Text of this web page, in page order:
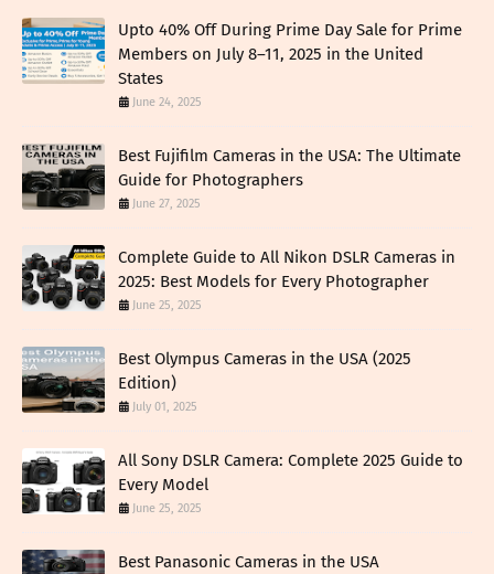
Upto 40% Off During Prime Day Sale for Prime
Members on July 8–11, 2025 in the United
States
June 24, 2025
Best Fujifilm Cameras in the USA: The Ultimate
Guide for Photographers
June 27, 2025
Complete Guide to All Nikon DSLR Cameras in
2025: Best Models for Every Photographer
June 25, 2025
Best Olympus Cameras in the USA (2025
Edition)
July 01, 2025
All Sony DSLR Camera: Complete 2025 Guide to
Every Model
June 25, 2025
Best Panasonic Cameras in the USA